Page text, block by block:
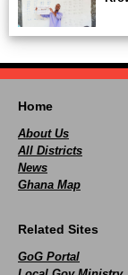
Home
About Us
All Districts
News
Ghana Map
Related Sites
GoG Portal